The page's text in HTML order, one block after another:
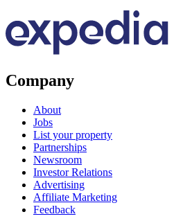
Company
About
Jobs
List your property
Partnerships
Newsroom
Investor Relations
Advertising
Affiliate Marketing
Feedback